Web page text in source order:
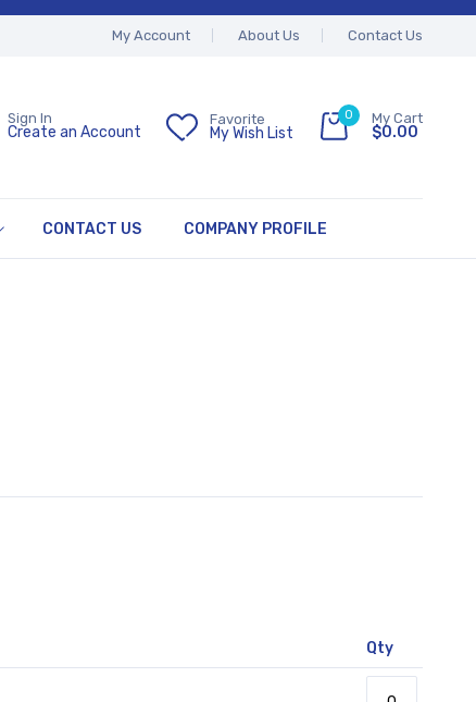
My Account About Us Contact Us
Sign In
Create an Account
Favorite
My Wish List
0 My Cart
$0.00
CONTACT US COMPANY PROFILE
Qty